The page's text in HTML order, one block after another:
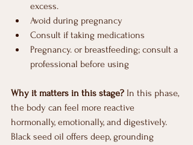
excess.
Avoid during pregnancy
Consult if taking medications
Pregnancy. or breastfeeding; consult a
professional before using
Why it matters in this stage? In this phase,
the body can feel more reactive
hormonally, emotionally, and digestively.
Black seed oil offers deep, grounding